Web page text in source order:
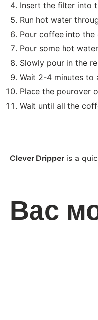
Insert the filter into
Run hot water
Pour coffee into
Pour some hot
Slowly pour in the
Wait 2-4 minutes to
Place the pourover
Wait until all the
Clever Dripper is a
Вас